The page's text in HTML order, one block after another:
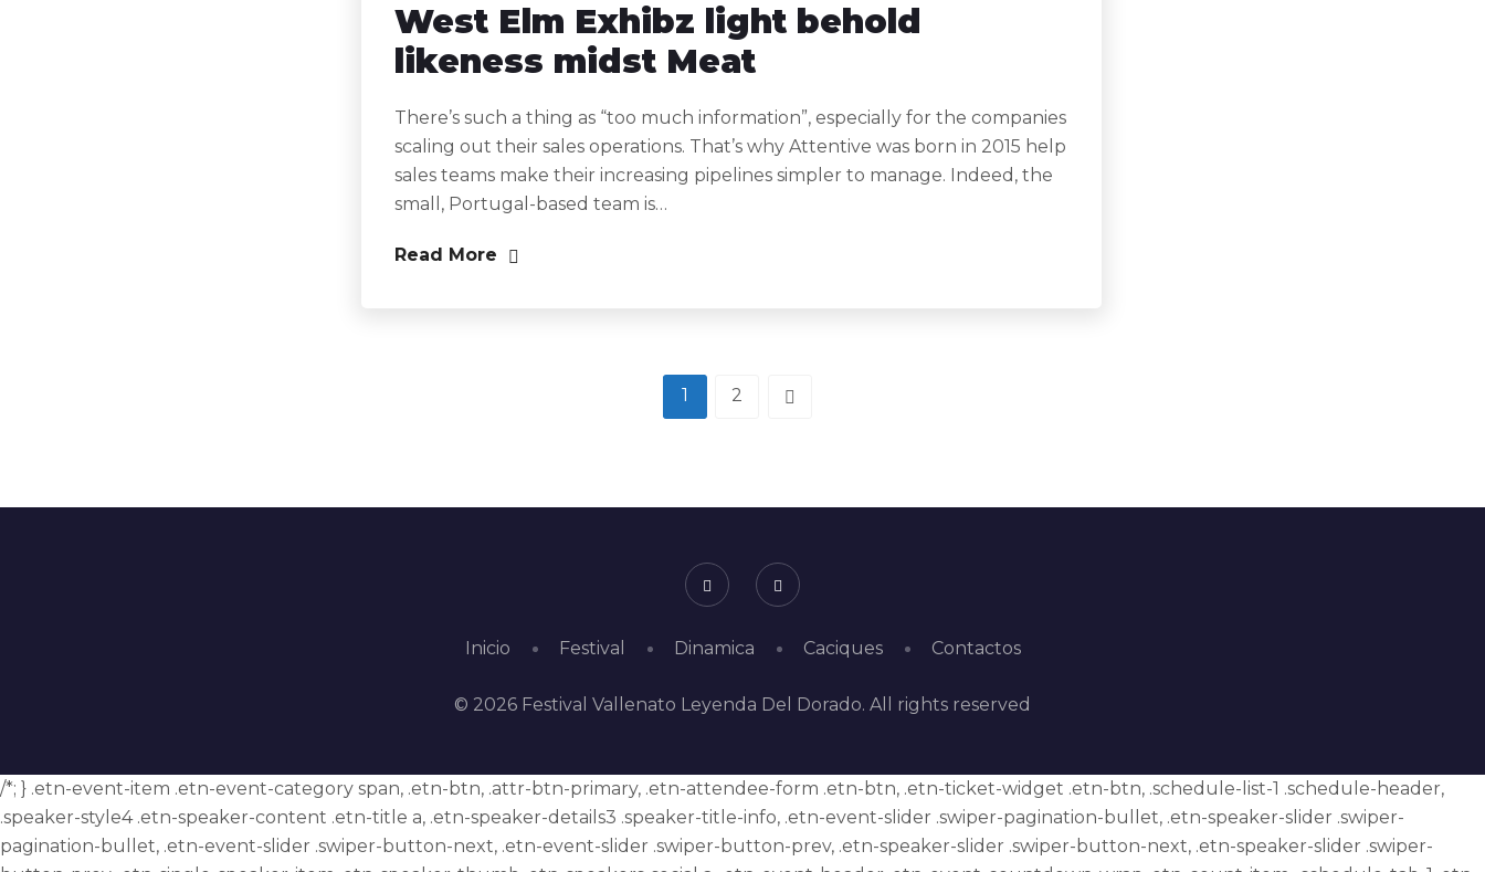
West Elm Exhibz light behold
likeness midst Meat
There’s such a thing as “too much information”, especially for the companies
scaling out their sales operations. That’s why Attentive was born in 2015 help
sales teams make their increasing pipelines simpler to manage. Indeed, the
small, Portugal-based team is…
Read More
1 2
Inicio Festival Dinamica Caciques Contactos
© 2026 Festival Vallenato Leyenda Del Dorado. All rights reserved
/*; } .etn-event-item .etn-event-category span, .etn-btn, .attr-btn-primary, .etn-attendee-form .etn-btn, .etn-ticket-widget .etn-btn, .schedule-list-1 .schedule-header,
.speaker-style4 .etn-speaker-content .etn-title a, .etn-speaker-details3 .speaker-title-info, .etn-event-slider .swiper-pagination-bullet, .etn-speaker-slider .swiper-
pagination-bullet, .etn-event-slider .swiper-button-next, .etn-event-slider .swiper-button-prev, .etn-speaker-slider .swiper-button-next, .etn-speaker-slider .swiper-